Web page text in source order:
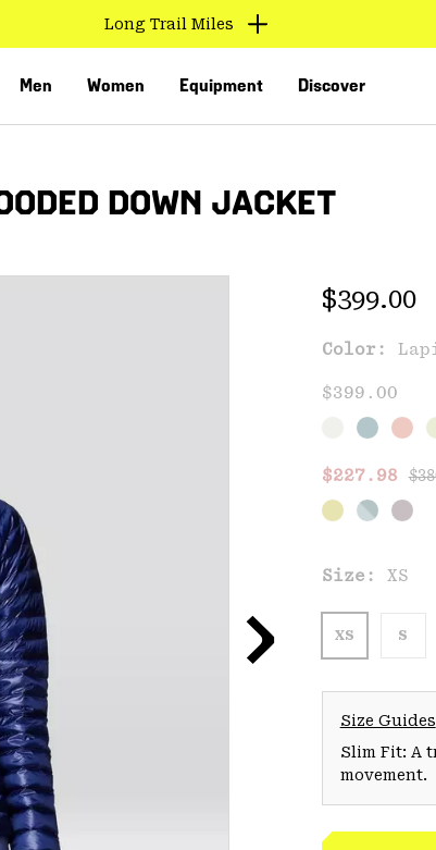
Long Trail Miles
Men Women Equipment Discover
DOWN JACKET
Regular
$399.00
Color:
$399.00
Sale
$227.98
Size: XS
XS S
Size Guides
Slim Fit: A
movement.